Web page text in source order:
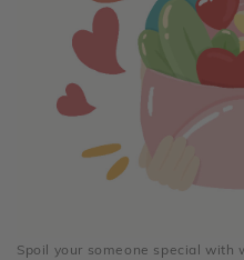
Spoil your someone special with